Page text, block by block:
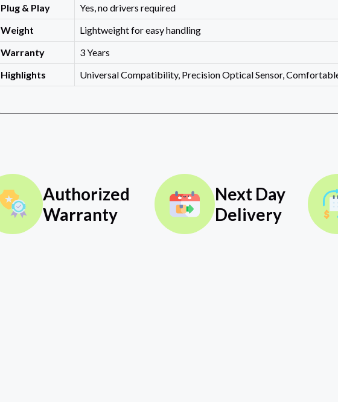
Plug & Play
Yes, no drivers required
Weight
Lightweight for easy handling
Warranty
3 Years
Highlights
Universal Compatibility, Precision Optical Sensor,
Authorized
Warranty
Next Day
Delivery